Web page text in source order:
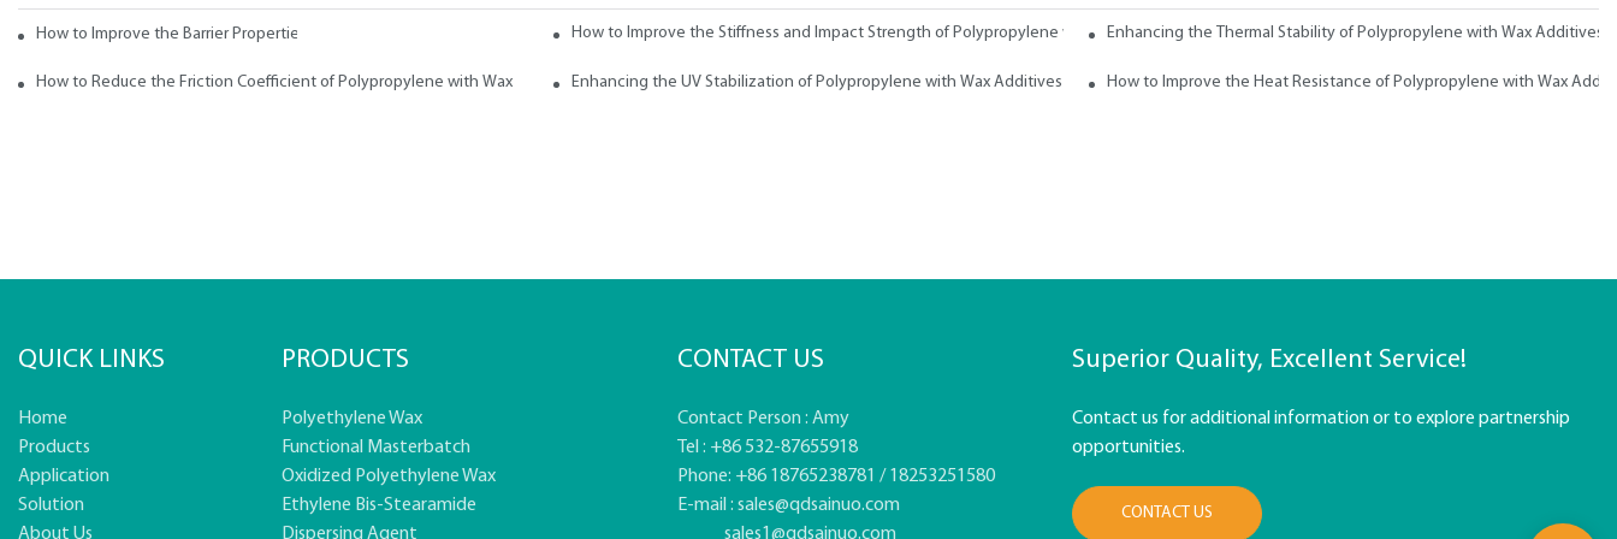
How to Improve the Barrier Properties of Polypropylene with Wax AdditivesHow to Improve the Stiffness and Impact Strength of Polypropylene with WaxEnhancing the Thermal Stability of Polypropylene with Wax Additives
How to Reduce the Friction Coefficient of Polypropylene with Wax Enhancing the UV Stabilization of Polypropylene with Wax Additives How to Improve the Heat Resistance of Polypropylene with Wax
QUICK LINKS
Home
Products
Application
Solution
About Us
PRODUCTS
Polyethylene Wax
Functional Masterbatch
Oxidized Polyethylene Wax
Ethylene Bis-Stearamide
Dispersing Agent
CONTACT US
Contact Person : Amy
Tel : +86 532-87655918
Phone: +86 18765238781 / 18253251580
E-mail : sales@qdsainuo.com
sales1@qdsainuo.com
Superior Quality, Excellent Service!
Contact us for additional information or to explore partnership
opportunities.
CONTACT US